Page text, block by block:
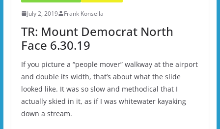
July 2, 2019 Frank Konsella
TR: Mount Democrat North
Face 6.30.19
If you picture a “people mover” walkway at the airport
and double its width, that’s about what the slide
looked like. It was so slow and methodical that I
actually skied in it, as if I was whitewater kayaking
down a stream.